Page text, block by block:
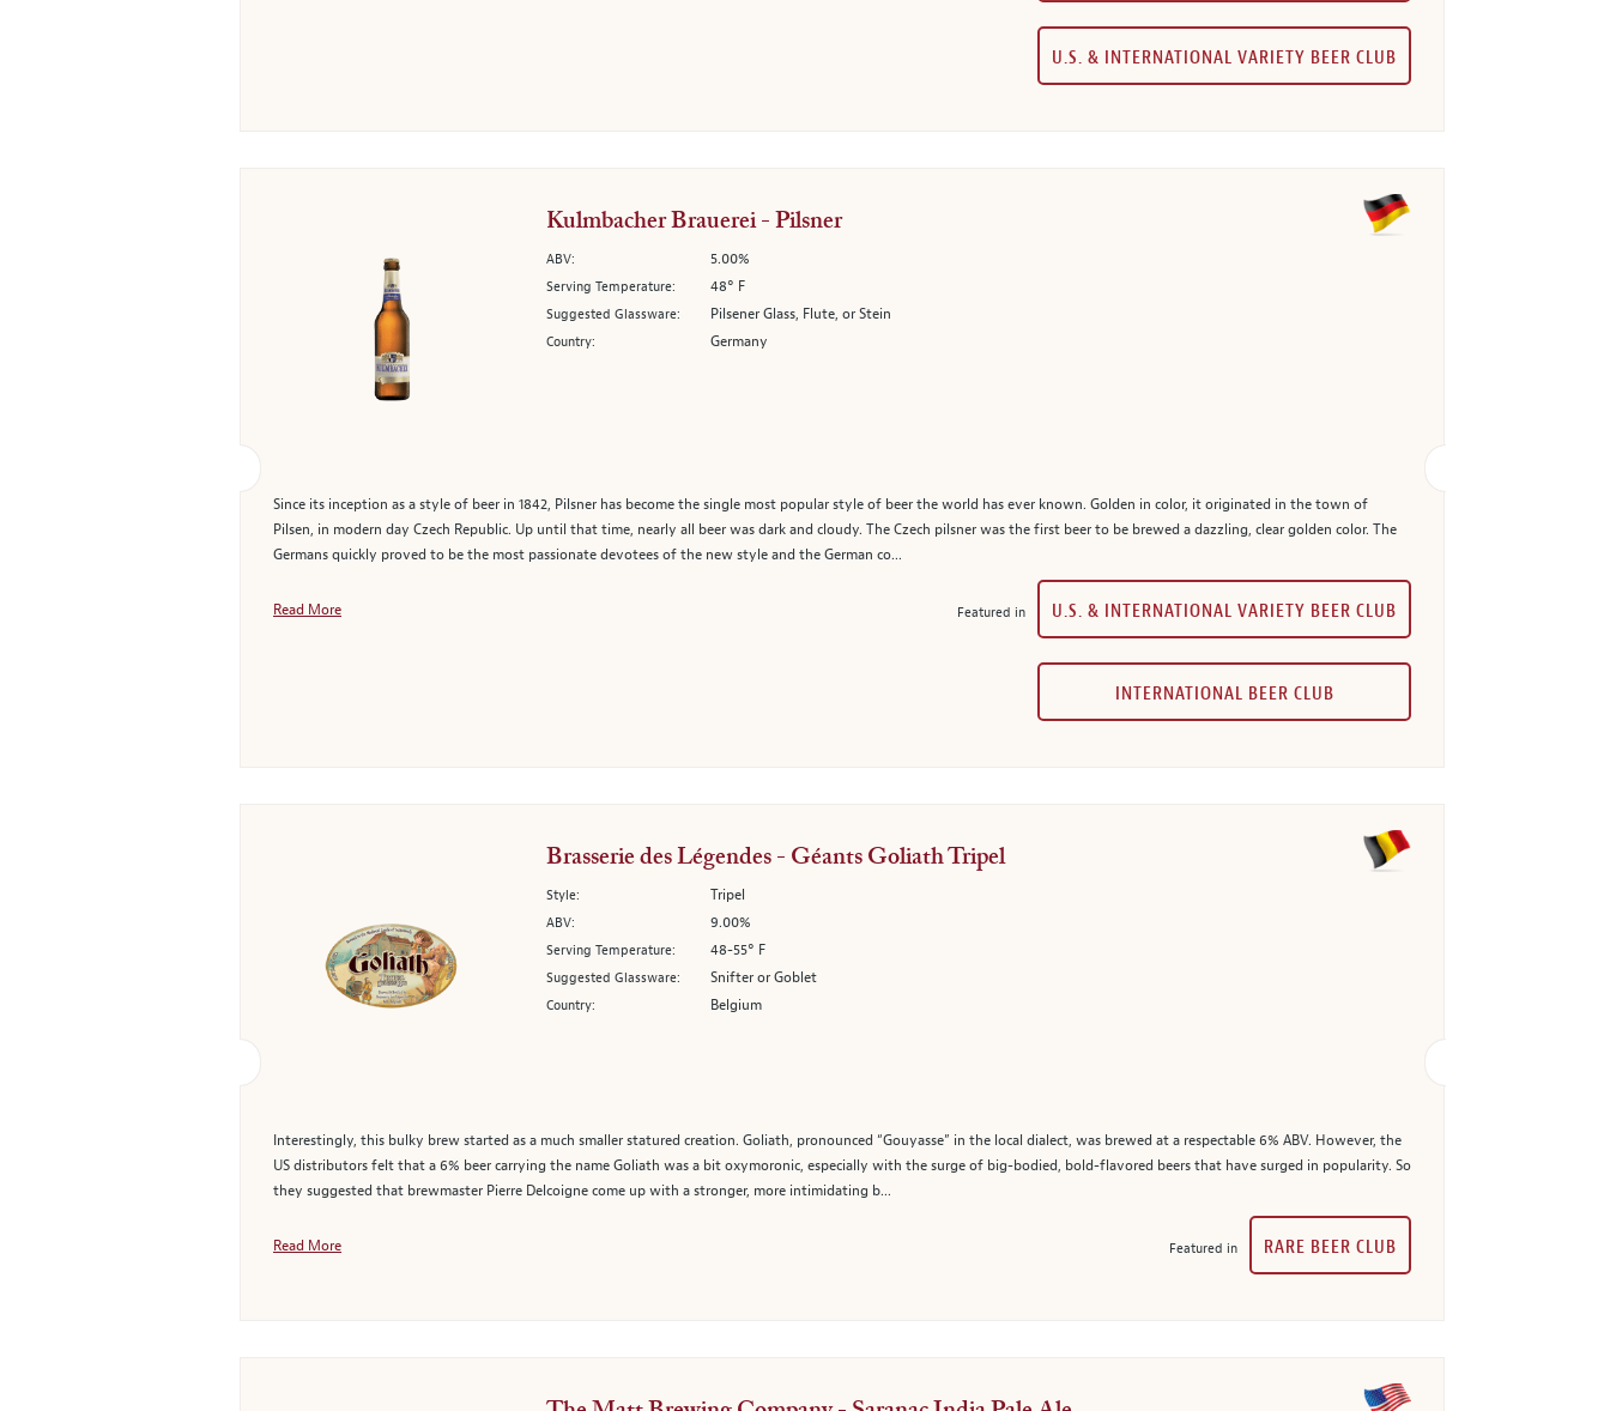
U.S. & INTERNATIONAL VARIETY BEER CLUB
Kulmbacher Brauerei - Pilsner
ABV: 5.00%
Serving Temperature: 48° F
Suggested Glassware: Pilsener Glass, Flute, or Stein
Country: Germany
Since its inception as a style of beer in 1842, Pilsner has become the single most popular style of beer the world has ever known. Golden in color, it originated in the town of
Pilsen, in modern day Czech Republic. Up until that time, nearly all beer was dark and cloudy. The Czech pilsner was the first beer to be brewed a dazzling, clear golden color. The
Germans quickly proved to be the most passionate devotees of the new style and the German co...
Read More Featured in U.S. & INTERNATIONAL VARIETY BEER CLUB
INTERNATIONAL BEER CLUB
Brasserie des Légendes - Géants Goliath Tripel
Style: Tripel
ABV: 9.00%
Serving Temperature: 48-55° F
Suggested Glassware: Snifter or Goblet
Country: Belgium
Interestingly, this bulky brew started as a much smaller statured creation. Goliath, pronounced “Gouyasse” in the local dialect, was brewed at a respectable 6% ABV. However, the
US distributors felt that a 6% beer carrying the name Goliath was a bit oxymoronic, especially with the surge of big-bodied, bold-flavored beers that have surged in popularity. So
they suggested that brewmaster Pierre Delcoigne come up with a stronger, more intimidating b...
Read More Featured in RARE BEER CLUB